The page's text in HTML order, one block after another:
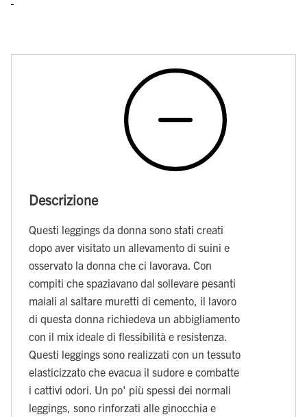
Descrizione
Questi leggings da donna sono stati creati
dopo aver visitato un allevamento di suini e
osservato la donna che ci lavorava. Con
compiti che spaziavano dal sollevare pesanti
maiali al saltare muretti di cemento, il lavoro
di questa donna richiedeva un abbigliamento
con il mix ideale di flessibilità e resistenza.
Questi leggings sono realizzati con un tessuto
elasticizzato che evacua il sudore e combatte
i cattivi odori. Un po' più spessi dei normali
leggings, sono rinforzati alle ginocchia e